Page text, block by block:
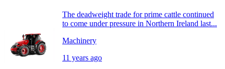
The deadweight trade for prime cattle continued
to come under pressure in Northern Ireland last...
Machinery
11 years ago